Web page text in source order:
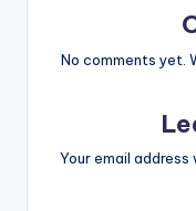
No comments yet.
Your email address